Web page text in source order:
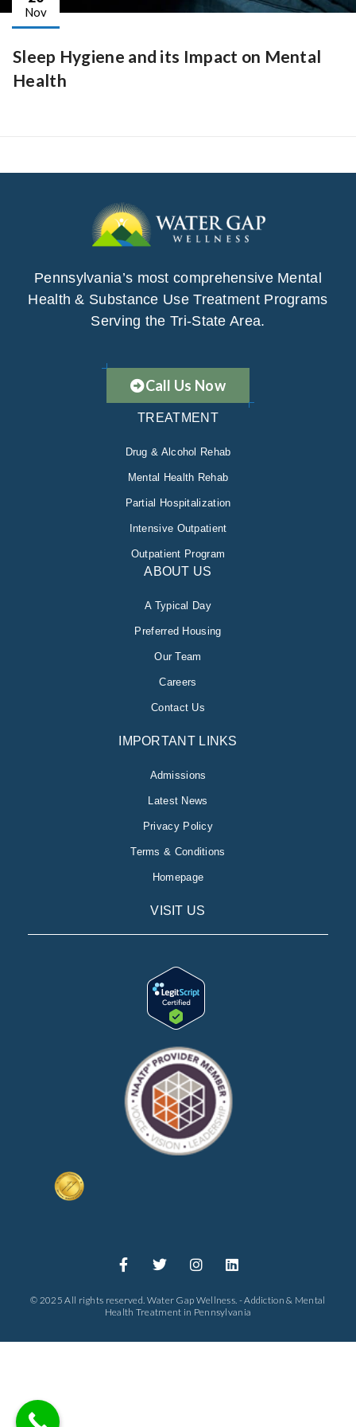
Nov
Sleep Hygiene and its Impact on Mental
Health
Pennsylvania’s most comprehensive Mental
Health & Substance Use Treatment Programs
Serving the Tri-State Area.
Call Us Now
TREATMENT
Drug & Alcohol Rehab
Mental Health Rehab
Partial Hospitalization
Intensive Outpatient
Outpatient Program
ABOUT US
A Typical Day
Preferred Housing
Our Team
Careers
Contact Us
IMPORTANT LINKS
Admissions
Latest News
Privacy Policy
Terms & Conditions
Homepage
VISIT US
© 2025 All rights reserved. Water Gap Wellness. - Addiction & Mental
Health Treatment in Pennsylvania